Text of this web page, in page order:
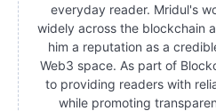
everyday reader. Mridul's
widely across the blockchain
him a reputation as a
Web3 space. As part of
to providing readers with
while promoting